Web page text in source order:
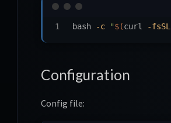
bash -c "$(curl -fsSL
Configuration
Config file: